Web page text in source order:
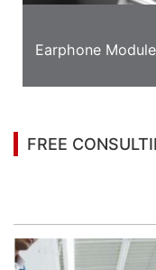
Earphone
FREE